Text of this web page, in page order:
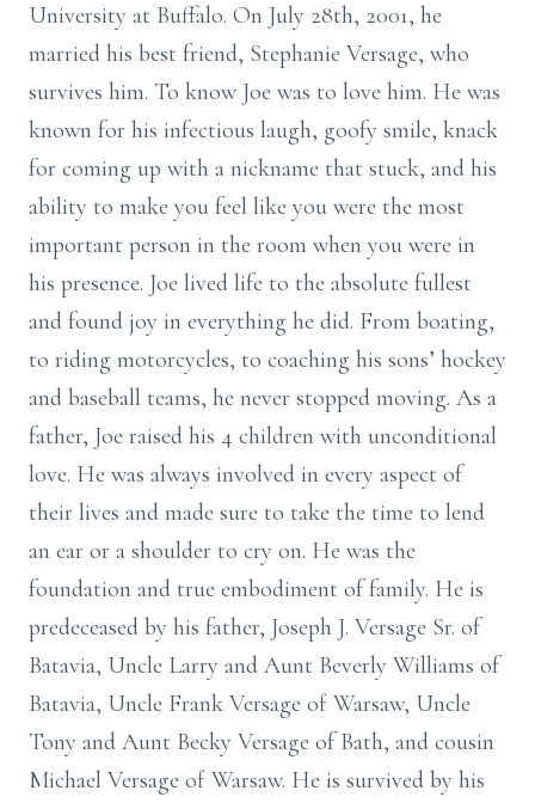
University at Buffalo. On July 28th, 2001, he
married his best friend, Stephanie Versage, who
survives him. To know Joe was to love him. He was
known for his infectious laugh, goofy smile, knack
for coming up with a nickname that stuck, and his
ability to make you feel like you were the most
important person in the room when you were in
his presence. Joe lived life to the absolute fullest
and found joy in everything he did. From boating,
to riding motorcycles, to coaching his sons’ hockey
and baseball teams, he never stopped moving. As a
father, Joe raised his 4 children with unconditional
love. He was always involved in every aspect of
their lives and made sure to take the time to lend
an ear or a shoulder to cry on. He was the
foundation and true embodiment of family. He is
predeceased by his father, Joseph J. Versage Sr. of
Batavia, Uncle Larry and Aunt Beverly Williams of
Batavia, Uncle Frank Versage of Warsaw, Uncle
Tony and Aunt Becky Versage of Bath, and cousin
Michael Versage of Warsaw. He is survived by his